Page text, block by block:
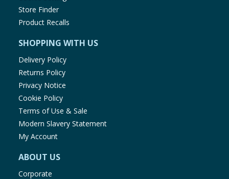
Store Finder
Product Recalls
SHOPPING WITH US
Delivery Policy
Returns Policy
Privacy Notice
Cookie Policy
Terms of Use & Sale
Modern Slavery Statement
My Account
ABOUT US
Corporate